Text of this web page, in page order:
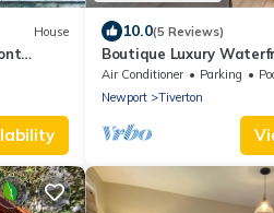
House 10.0(5 Reviews)
Boutique Luxury
Sunset Views-Sakonnet
Tiverton
Air Conditioner Parking
Newport
Tiverton